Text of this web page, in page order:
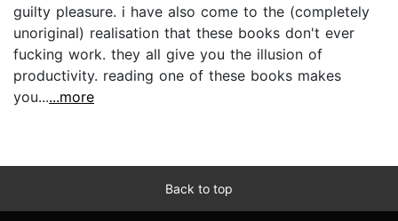
guilty pleasure. i have also come to the (completely
unoriginal) realisation that these books don't ever
fucking work. they all give you the illusion of
productivity. reading one of these books makes
you......more
Back to top